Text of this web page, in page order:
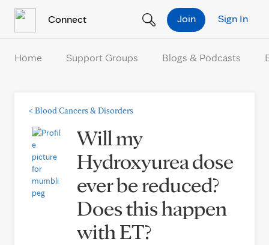
Connect Sign In
Join
Home Support Groups Blogs & Podcasts
< Blood Cancers & Disorders
Will my
Hydroxyurea dose
ever be reduced?
Does this happen
with ET?